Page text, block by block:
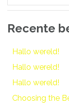
Recente
Hallo wereld!
Hallo wereld!
Hallo wereld!
Choosing the